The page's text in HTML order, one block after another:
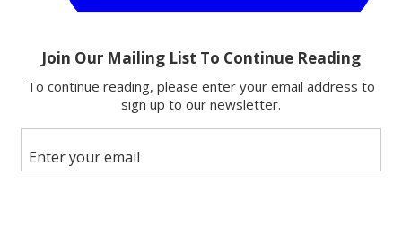
Email
Follow us
Add us as a preferred source on Google